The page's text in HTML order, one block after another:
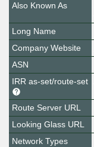
Also Known As
Long Name
Company Website
ASN
IRR as-set/route-set
Route Server URL
Looking Glass URL
Network Types